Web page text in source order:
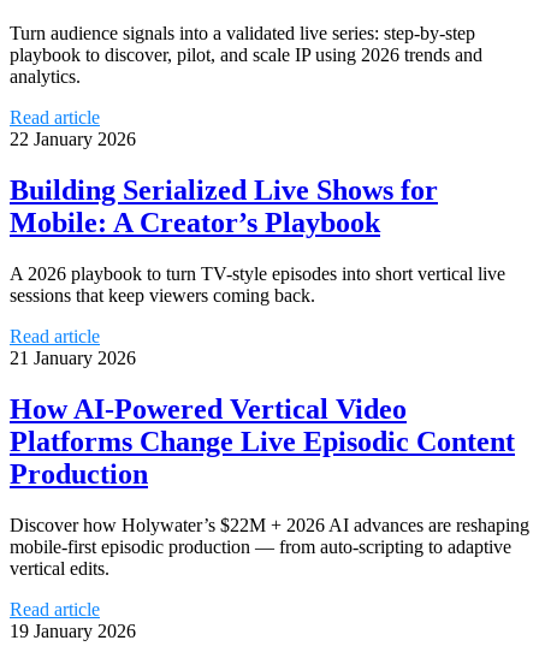
Turn audience signals into a validated live series: step-by-step
playbook to discover, pilot, and scale IP using 2026 trends and
analytics.
Read article
22 January 2026
Building Serialized Live Shows for
Mobile: A Creator’s Playbook
A 2026 playbook to turn TV-style episodes into short vertical live
sessions that keep viewers coming back.
Read article
21 January 2026
How AI-Powered Vertical Video
Platforms Change Live Episodic Content
Production
Discover how Holywater’s $22M + 2026 AI advances are reshaping
mobile-first episodic production — from auto-scripting to adaptive
vertical edits.
Read article
19 January 2026